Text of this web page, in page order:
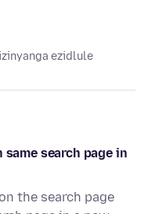
ezidlule
search page in
the search page